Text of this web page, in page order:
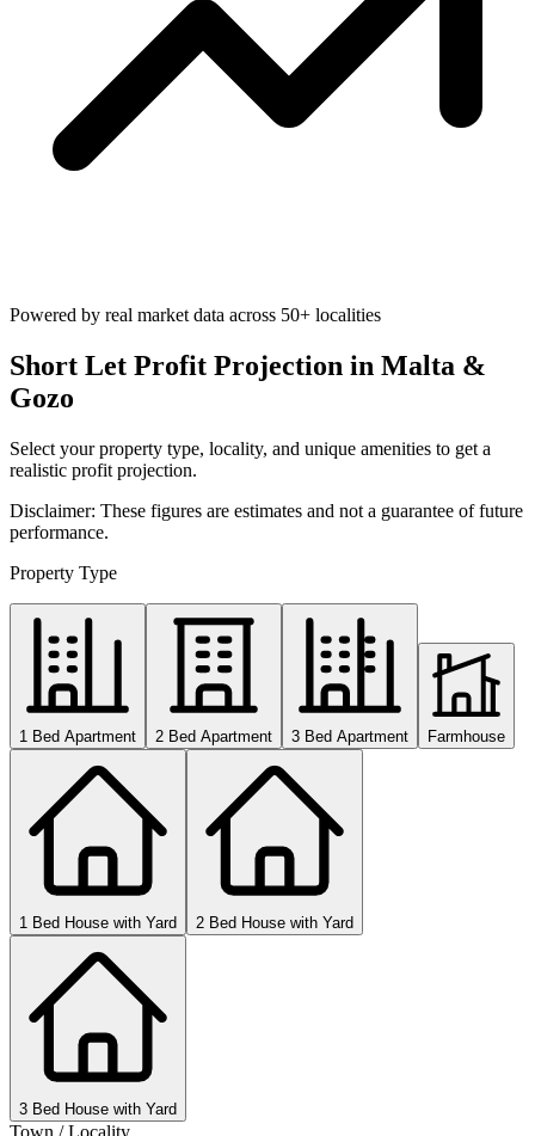
Powered by real market data across 50+ localities
Short Let Profit Projection in Malta &
Gozo
Select your property type, locality, and unique amenities to get a
realistic profit projection.
Disclaimer: These figures are estimates and not a guarantee of future
performance.
Property Type
1 Bed Apartment 2 Bed Apartment 3 Bed Apartment Farmhouse
1 Bed House with Yard 2 Bed House with Yard
3 Bed House with Yard
Town / Locality